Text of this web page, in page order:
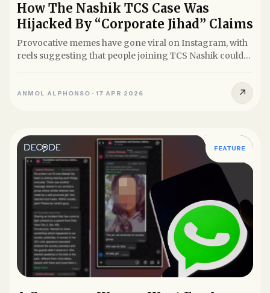
How The Nashik TCS Case Was
Hijacked By “Corporate Jihad” Claims
Provocative memes have gone viral on Instagram, with
reels suggesting that people joining TCS Nashik could
ANMOL ALPHONSO · 17 APR 2026 ↗
FEATURE